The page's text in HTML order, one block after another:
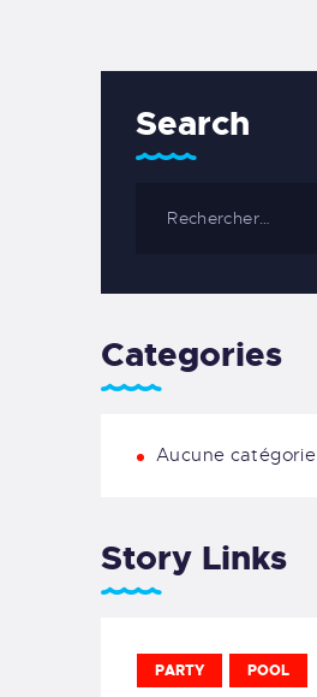
Search
Categories
Aucune catégorie
Story Links
PARTY POOL